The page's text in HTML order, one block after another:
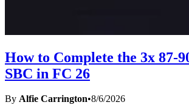
How to Complete the 3x 87-
SBC in FC 26
By Alfie Carrington•8/6/2026